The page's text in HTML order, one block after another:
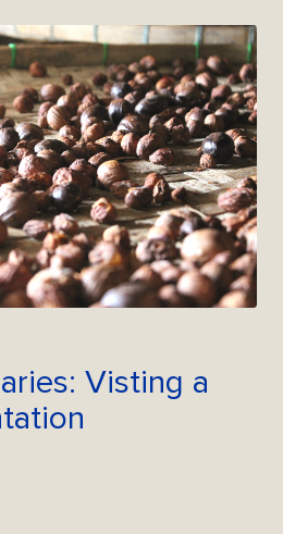
Visting a